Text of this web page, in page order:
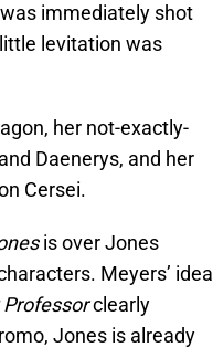
immediately shot
levitation was
her not-exactly-
Daenerys, and her
Cersei.
is over Jones
Meyers’ idea
clearly
Jones is already